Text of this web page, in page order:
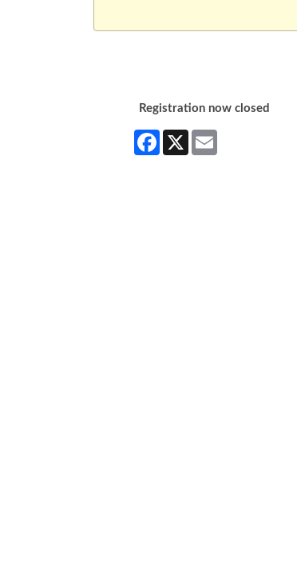
Registration now closed
Facebook
X Email